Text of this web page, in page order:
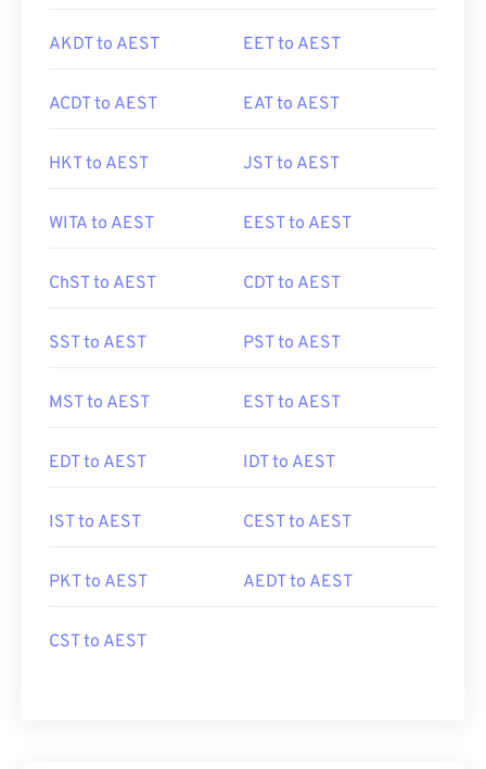
AKDT to AEST EET to AEST
ACDT to AEST EAT to AEST
HKT to AEST JST to AEST
WITA to AEST EEST to AEST
ChST to AEST CDT to AEST
SST to AEST PST to AEST
MST to AEST EST to AEST
EDT to AEST IDT to AEST
IST to AEST CEST to AEST
PKT to AEST AEDT to AEST
CST to AEST